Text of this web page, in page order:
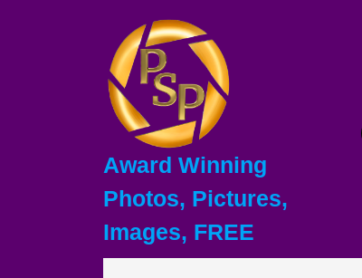
Award Winning
Photos, Pictures,
Images, FREE